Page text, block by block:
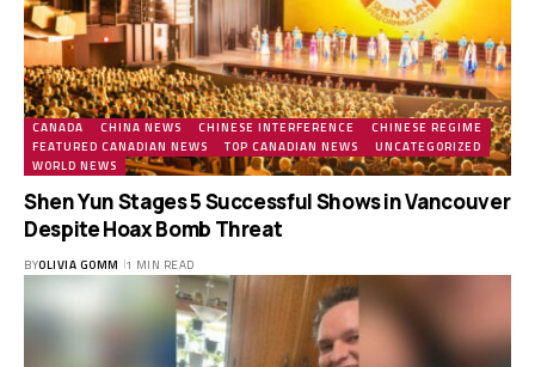
CANADA CHINA NEWS CHINESE INTERFERENCE
CHINESE REGIME
FEATURED CANADIAN NEWS
TOP CANADIAN NEWS
UNCATEGORIZED
WORLD NEWS
Shen Yun Stages 5 Successful Shows in Vancouver
Despite Hoax Bomb Threat
BYOLIVIA GOMM 1 MIN READ